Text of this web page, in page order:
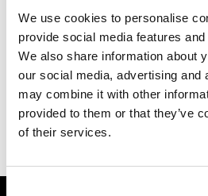
We use cookies to personalise
provide social media features
We also share information about
our social media, advertising and
may combine it with other
provided to them or that they’ve
of their services.
J
Jet Set